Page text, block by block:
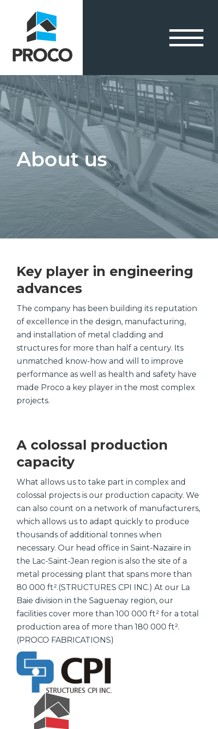
About us
Key player in engineering
advances
The company has been building its reputation
of excellence in the design, manufacturing,
and installation of metal cladding and
structures for more than half a century. Its
unmatched know-how and will to improve
performance as well as health and safety have
made Proco a key player in the most complex
projects.
A colossal production
capacity
What allows us to take part in complex and
colossal projects is our production capacity. We
can also count on a network of manufacturers,
which allows us to adapt quickly to produce
thousands of additional tonnes when
necessary. Our head office in Saint-Nazaire in
the Lac-Saint-Jean region is also the site of a
metal processing plant that spans more than
80 000 ft².(STRUCTURES CPI INC.) At our La
Baie division in the Saguenay region, our
facilities cover more than 100 000 ft² for a total
production area of more than 180 000 ft².
(PROCO FABRICATIONS)